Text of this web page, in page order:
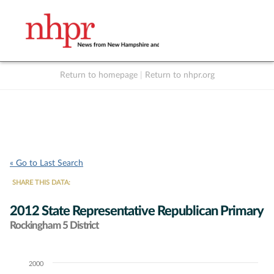
Return to homepage Return to nhpr.org
« Go to Last Search
SHARE THIS DATA:
2012 State Representative Republican Primary
Rockingham 5 District
Chart2000